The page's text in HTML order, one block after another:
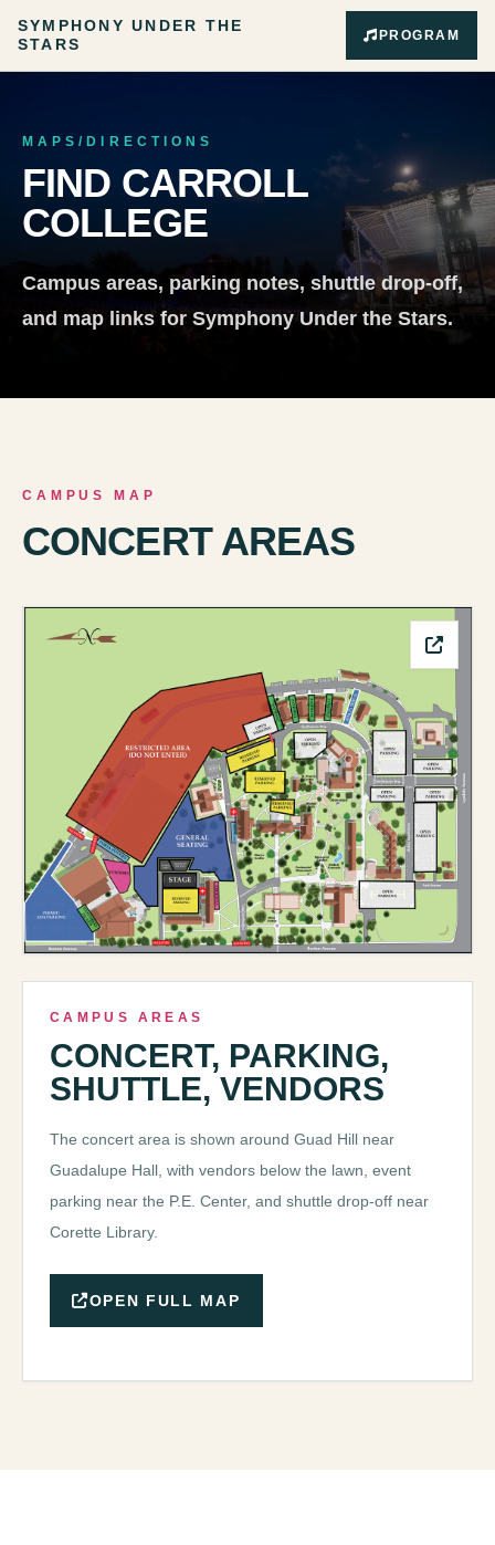
SYMPHONY UNDER THE
STARS
PROGRAM
MAPS/DIRECTIONS
FIND CARROLL
COLLEGE
Campus areas, parking notes, shuttle drop-off,
and map links for Symphony Under the Stars.
CAMPUS MAP
CONCERT AREAS
CAMPUS AREAS
CONCERT, PARKING,
SHUTTLE, VENDORS
The concert area is shown around Guad Hill near
Guadalupe Hall, with vendors below the lawn, event
parking near the P.E. Center, and shuttle drop-off near
Corette Library.
OPEN FULL MAP